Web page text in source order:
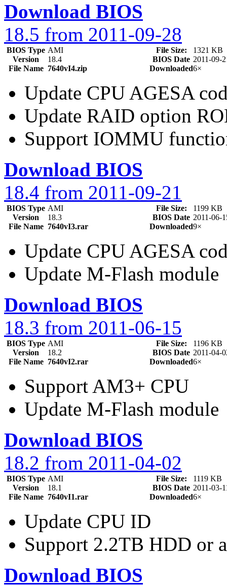
Download BIOS
18.5 from 2011-09-28
BIOS Type AMI File Size:
1321 KB
Version
18.4 BIOS Date 2011-09-
File Name 7640vI4.zip Downloaded6×
Update CPU AGESA
Update RAID option
Support IOMMU
Download BIOS
18.4 from 2011-09-21
BIOS Type AMI File Size:
1199 KB
Version
18.3 BIOS Date 2011-06-
File Name 7640vI3.rar Downloaded9×
Update CPU AGESA
Update M-Flash module
Download BIOS
18.3 from 2011-06-15
BIOS Type AMI File Size:
1196 KB
Version
18.2 BIOS Date 2011-04-
File Name 7640vI2.rar Downloaded6×
Support AM3+ CPU
Update M-Flash module
Download BIOS
18.2 from 2011-04-02
BIOS Type AMI File Size:
1119 KB
Version
18.1 BIOS Date 2011-03-
File Name 7640vI1.rar Downloaded6×
Update CPU ID
Support 2.2TB HDD or
Download BIOS